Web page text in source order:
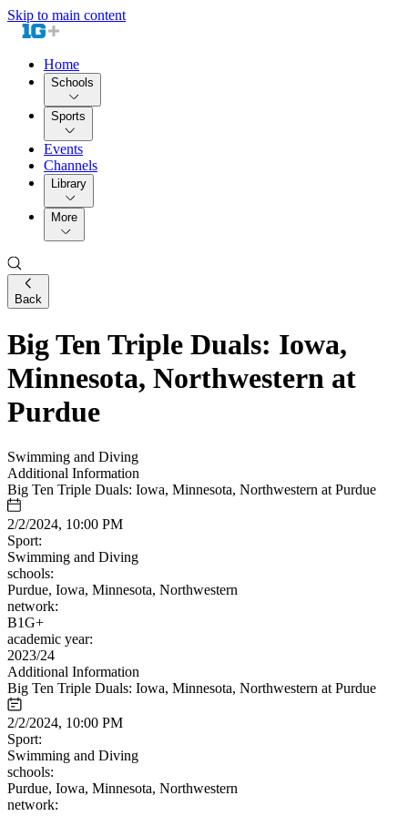
Skip to main content
Home
Schools
Sports
Events
Channels
Library
More
Back
Big Ten Triple Duals: Iowa,
Minnesota, Northwestern at
Purdue
Swimming and Diving
Additional Information
Big Ten Triple Duals: Iowa, Minnesota, Northwestern at Purdue
2/2/2024, 10:00 PM
Sport:
Swimming and Diving
schools:
Purdue, Iowa, Minnesota, Northwestern
network:
B1G+
academic year:
2023/24
Additional Information
Big Ten Triple Duals: Iowa, Minnesota, Northwestern at Purdue
2/2/2024, 10:00 PM
Sport:
Swimming and Diving
schools:
Purdue, Iowa, Minnesota, Northwestern
network: